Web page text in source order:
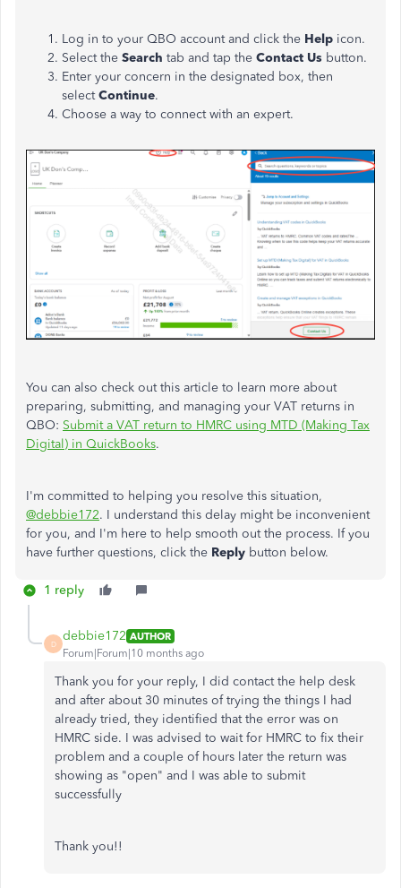
Log in to your QBO account and click the Help icon.
Select the Search tab and tap the Contact Us button.
Enter your concern in the designated box, then
selectContinue.
Choose a way to connect with an expert.
You can also check out this article to learn more about
preparing, submitting, and managing your VAT returns in
QBO: Submit a VAT return to HMRC using MTD (Making Tax
Digital) in QuickBooks.
I'm committed to helping you resolve this situation,
@debbie172. I understand this delay might be inconvenient
for you, and I'm here to help smooth out the process. If you
have further questions, click the Reply button below.
1 reply
D
debbie172 AUTHOR
Forum|Forum|10 months ago
Thank you for your reply, I did contact the help desk
and after about 30 minutes of trying the things I had
already tried, they identified that the error was on
HMRC side. I was advised to wait for HMRC to fix their
problem and a couple of hours later the return was
showing as "open" and I was able to submit
successfully
Thank you!!